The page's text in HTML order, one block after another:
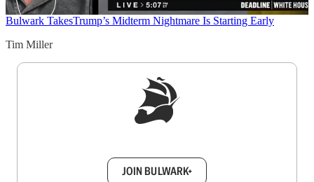
Bulwark TakesTrump’s Midterm Nightmare Is Starting Early
Tim Miller
JOIN BULWARK+